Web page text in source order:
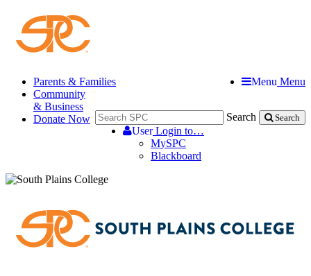
Menu Menu
Search Search
UserLogin to…
MySPC
Blackboard
Parents & Families
Community
& Business
Donate Now